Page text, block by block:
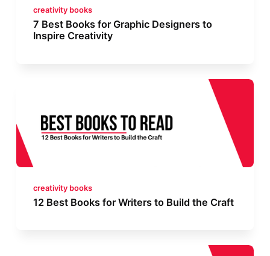
creativity books
7 Best Books for Graphic Designers to
Inspire Creativity
creativity books
12 Best Books for Writers to Build the Craft